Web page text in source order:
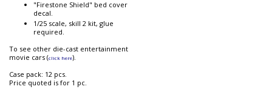
"Firestone Shield" bed cover
decal.
1/25 scale, skill 2 kit, glue
required.
To see other die-cast entertainment
movie cars (click here).
Case pack: 12 pcs.
Price quoted is for 1 pc.